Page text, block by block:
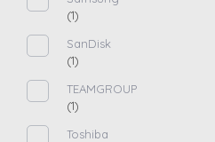
(1)
SanDisk
(1)
TEAMGROUP
(1)
Toshiba